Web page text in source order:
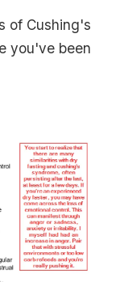
of Cushing's
you've been